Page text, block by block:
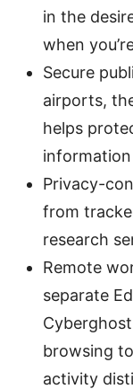
in the
when
Secure
airports,
helps
Privacy-
from
research
Remote
separate
browsing
activity